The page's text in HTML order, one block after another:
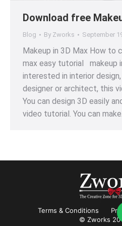
Download free
Blog By Zworks September
Makeup in 3D Max How to
max easy tutorial makeup
interested in interior
designer or architect, this
You can design 3D easily
video tutorial. You can
Terms & Conditions
© Zworks